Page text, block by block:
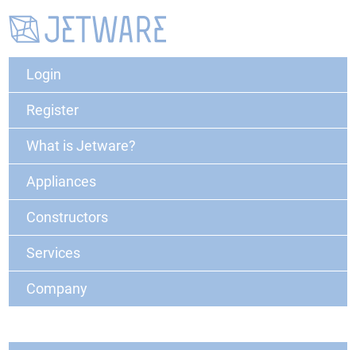
Login
Register
What is Jetware?
Appliances
Constructors
Services
Company